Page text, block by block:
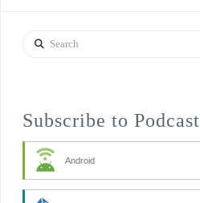
Search
Subscribe to Podcast
Android